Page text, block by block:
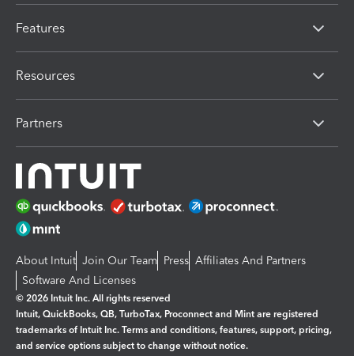
Features
Resources
Partners
About Intuit Join Our Team Press Affiliates And Partners
Software And Licenses
© 2026 Intuit Inc. All rights reserved
Intuit, QuickBooks, QB, TurboTax, Proconnect and Mint are registered
trademarks of Intuit Inc. Terms and conditions, features, support, pricing,
and service options subject to change without notice.